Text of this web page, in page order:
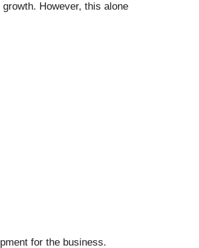
However, this alone
for the business.